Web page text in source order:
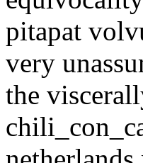
pitapat
very
the